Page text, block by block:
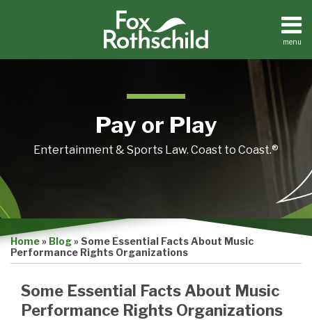
menu
Home
Pay or Play
Entertainment & Sports Law. Coast to Coast.®
Home» Blog» Some Essential Facts About Music
Performance Rights Organizations
Some Essential Facts About Music
Performance Rights Organizations
Print:
Email
this
post
Tweet
this
post
Like
this
post
Share
this
post
LinkedIn